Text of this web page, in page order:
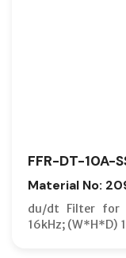
FFR-DT-10A-
Material No:
du/dt Filter for
16kHz; (W*H*D)